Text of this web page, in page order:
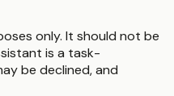
only. It should not be
is a task-
be declined, and